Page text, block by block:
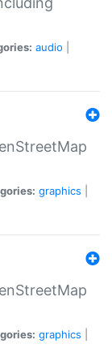
audio
graphics
graphics